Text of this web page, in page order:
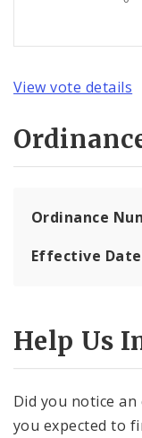
View vote details
Ordinance
Effective
Help Us
Did you notice
you expected to